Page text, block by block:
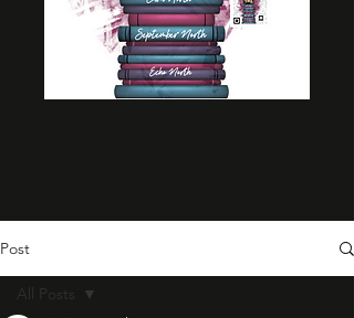
Post
All Posts